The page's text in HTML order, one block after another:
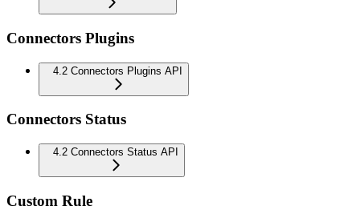
Connectors Plugins
4.2 Connectors Plugins API
Connectors Status
4.2 Connectors Status API
Custom Rule